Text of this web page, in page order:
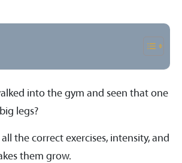
into the gym and seen that one
legs?
the correct exercises, intensity, and
them grow.